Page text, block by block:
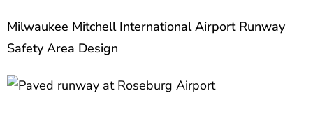
Milwaukee Mitchell International Airport Runway
Safety Area Design